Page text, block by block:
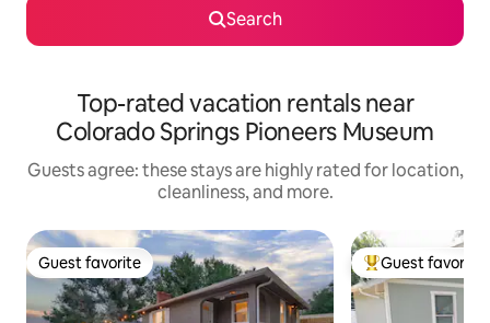
Search
Top-rated vacation rentals near
Colorado Springs Pioneers Museum
Guests agree: these stays are highly rated for location,
cleanliness, and more.
Guest favorite
Guest favorite Top guest
Guest favorite